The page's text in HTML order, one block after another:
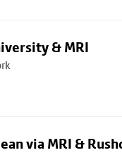
& MRI
via MRI &